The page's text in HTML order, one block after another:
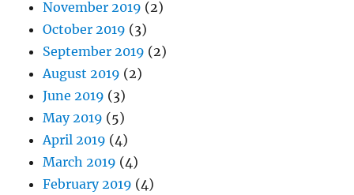
August 2019(2)
June 2019(3)
May 2019(5)
April 2019(4)
March 2019(4)
February 2019
January 2019(5)
December 2018
November 2018(4)